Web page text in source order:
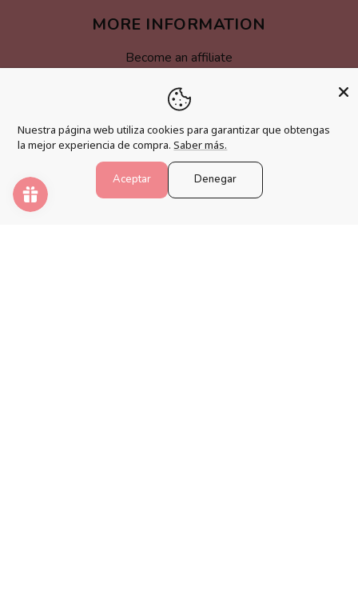
MORE INFORMATION
Become an affiliate
Loyalty program
Blog
Nuestra página web utiliza cookies para garantizar que obtengas
la mejor experiencia de compra. Saber más.
Aceptar Denegar